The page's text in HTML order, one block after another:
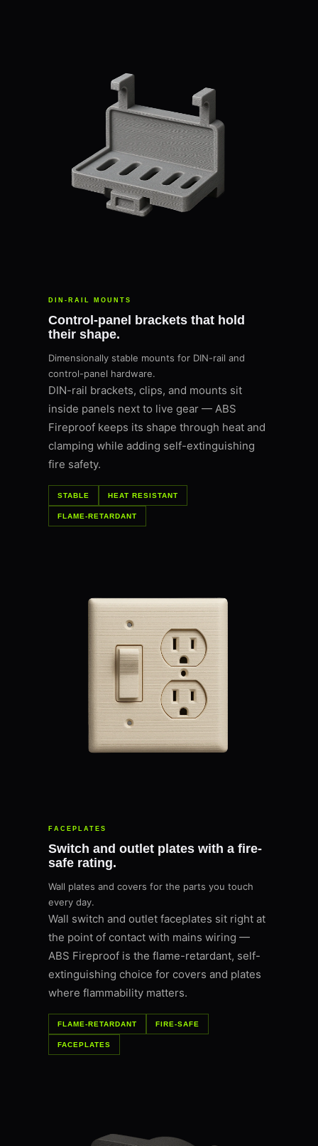
DIN-RAIL MOUNTS
Control-panel brackets that hold
their shape.
Dimensionally stable mounts for DIN-rail and
control-panel hardware.
DIN-rail brackets, clips, and mounts sit
inside panels next to live gear — ABS
Fireproof keeps its shape through heat and
clamping while adding self-extinguishing
fire safety.
STABLE HEAT RESISTANT
FLAME-RETARDANT
FACEPLATES
Switch and outlet plates with a fire-
safe rating.
Wall plates and covers for the parts you touch
every day.
Wall switch and outlet faceplates sit right at
the point of contact with mains wiring —
ABS Fireproof is the flame-retardant, self-
extinguishing choice for covers and plates
where flammability matters.
FLAME-RETARDANT FIRE-SAFE
FACEPLATES